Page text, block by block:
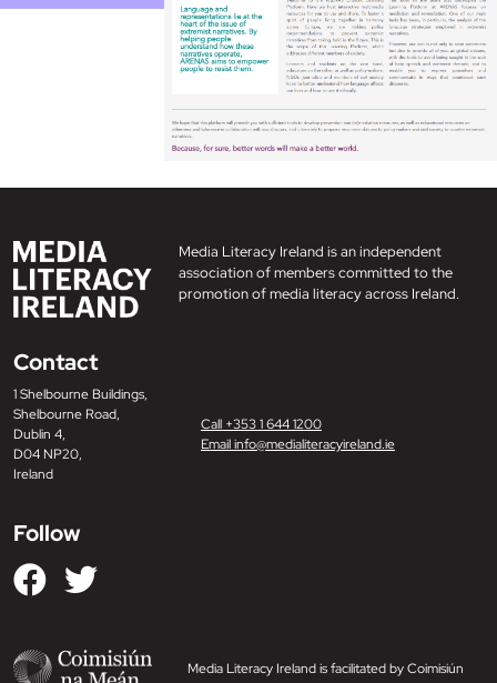
Media Literacy Ireland is an independent
association of members committed to the
promotion of media literacy across Ireland.
Contact
1 Shelbourne Buildings,
Shelbourne Road,
Dublin 4,
D04 NP20,
Ireland
Call +353 1 644 1200
Email info@medialiteracyireland.ie
Follow
Media Literacy Ireland is facilitated by Coimisiún